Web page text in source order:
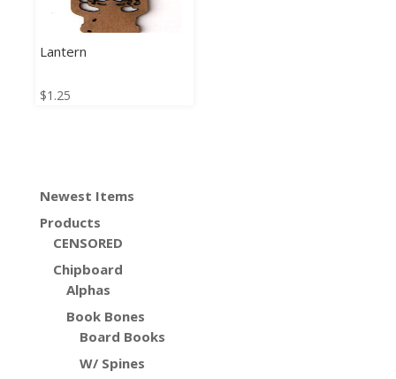
Lantern
$1.25
Newest Items
Products
CENSORED
Chipboard
Alphas
Book Bones
Board Books
W/ Spines